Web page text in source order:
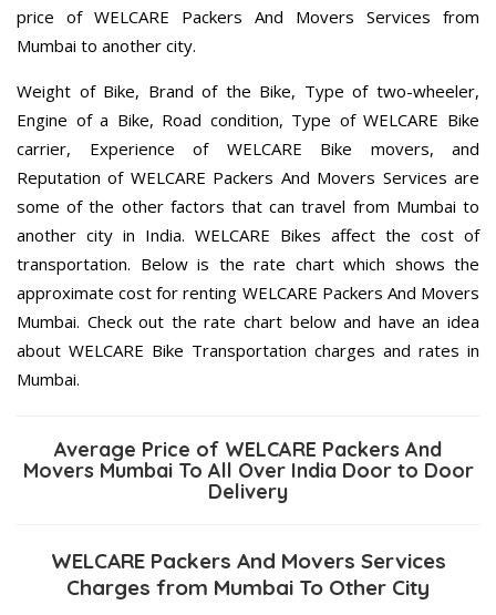
price of WELCARE Packers And Movers Services from
Mumbai to another city.
Weight of Bike, Brand of the Bike, Type of two-wheeler,
Engine of a Bike, Road condition, Type of WELCARE Bike
carrier, Experience of WELCARE Bike movers, and
Reputation of WELCARE Packers And Movers Services are
some of the other factors that can travel from Mumbai to
another city in India. WELCARE Bikes affect the cost of
transportation. Below is the rate chart which shows the
approximate cost for renting WELCARE Packers And Movers
Mumbai. Check out the rate chart below and have an idea
about WELCARE Bike Transportation charges and rates in
Mumbai.
Average Price of WELCARE Packers And
Movers Mumbai To All Over India Door to Door
Delivery
WELCARE Packers And Movers Services
Charges from Mumbai To Other City